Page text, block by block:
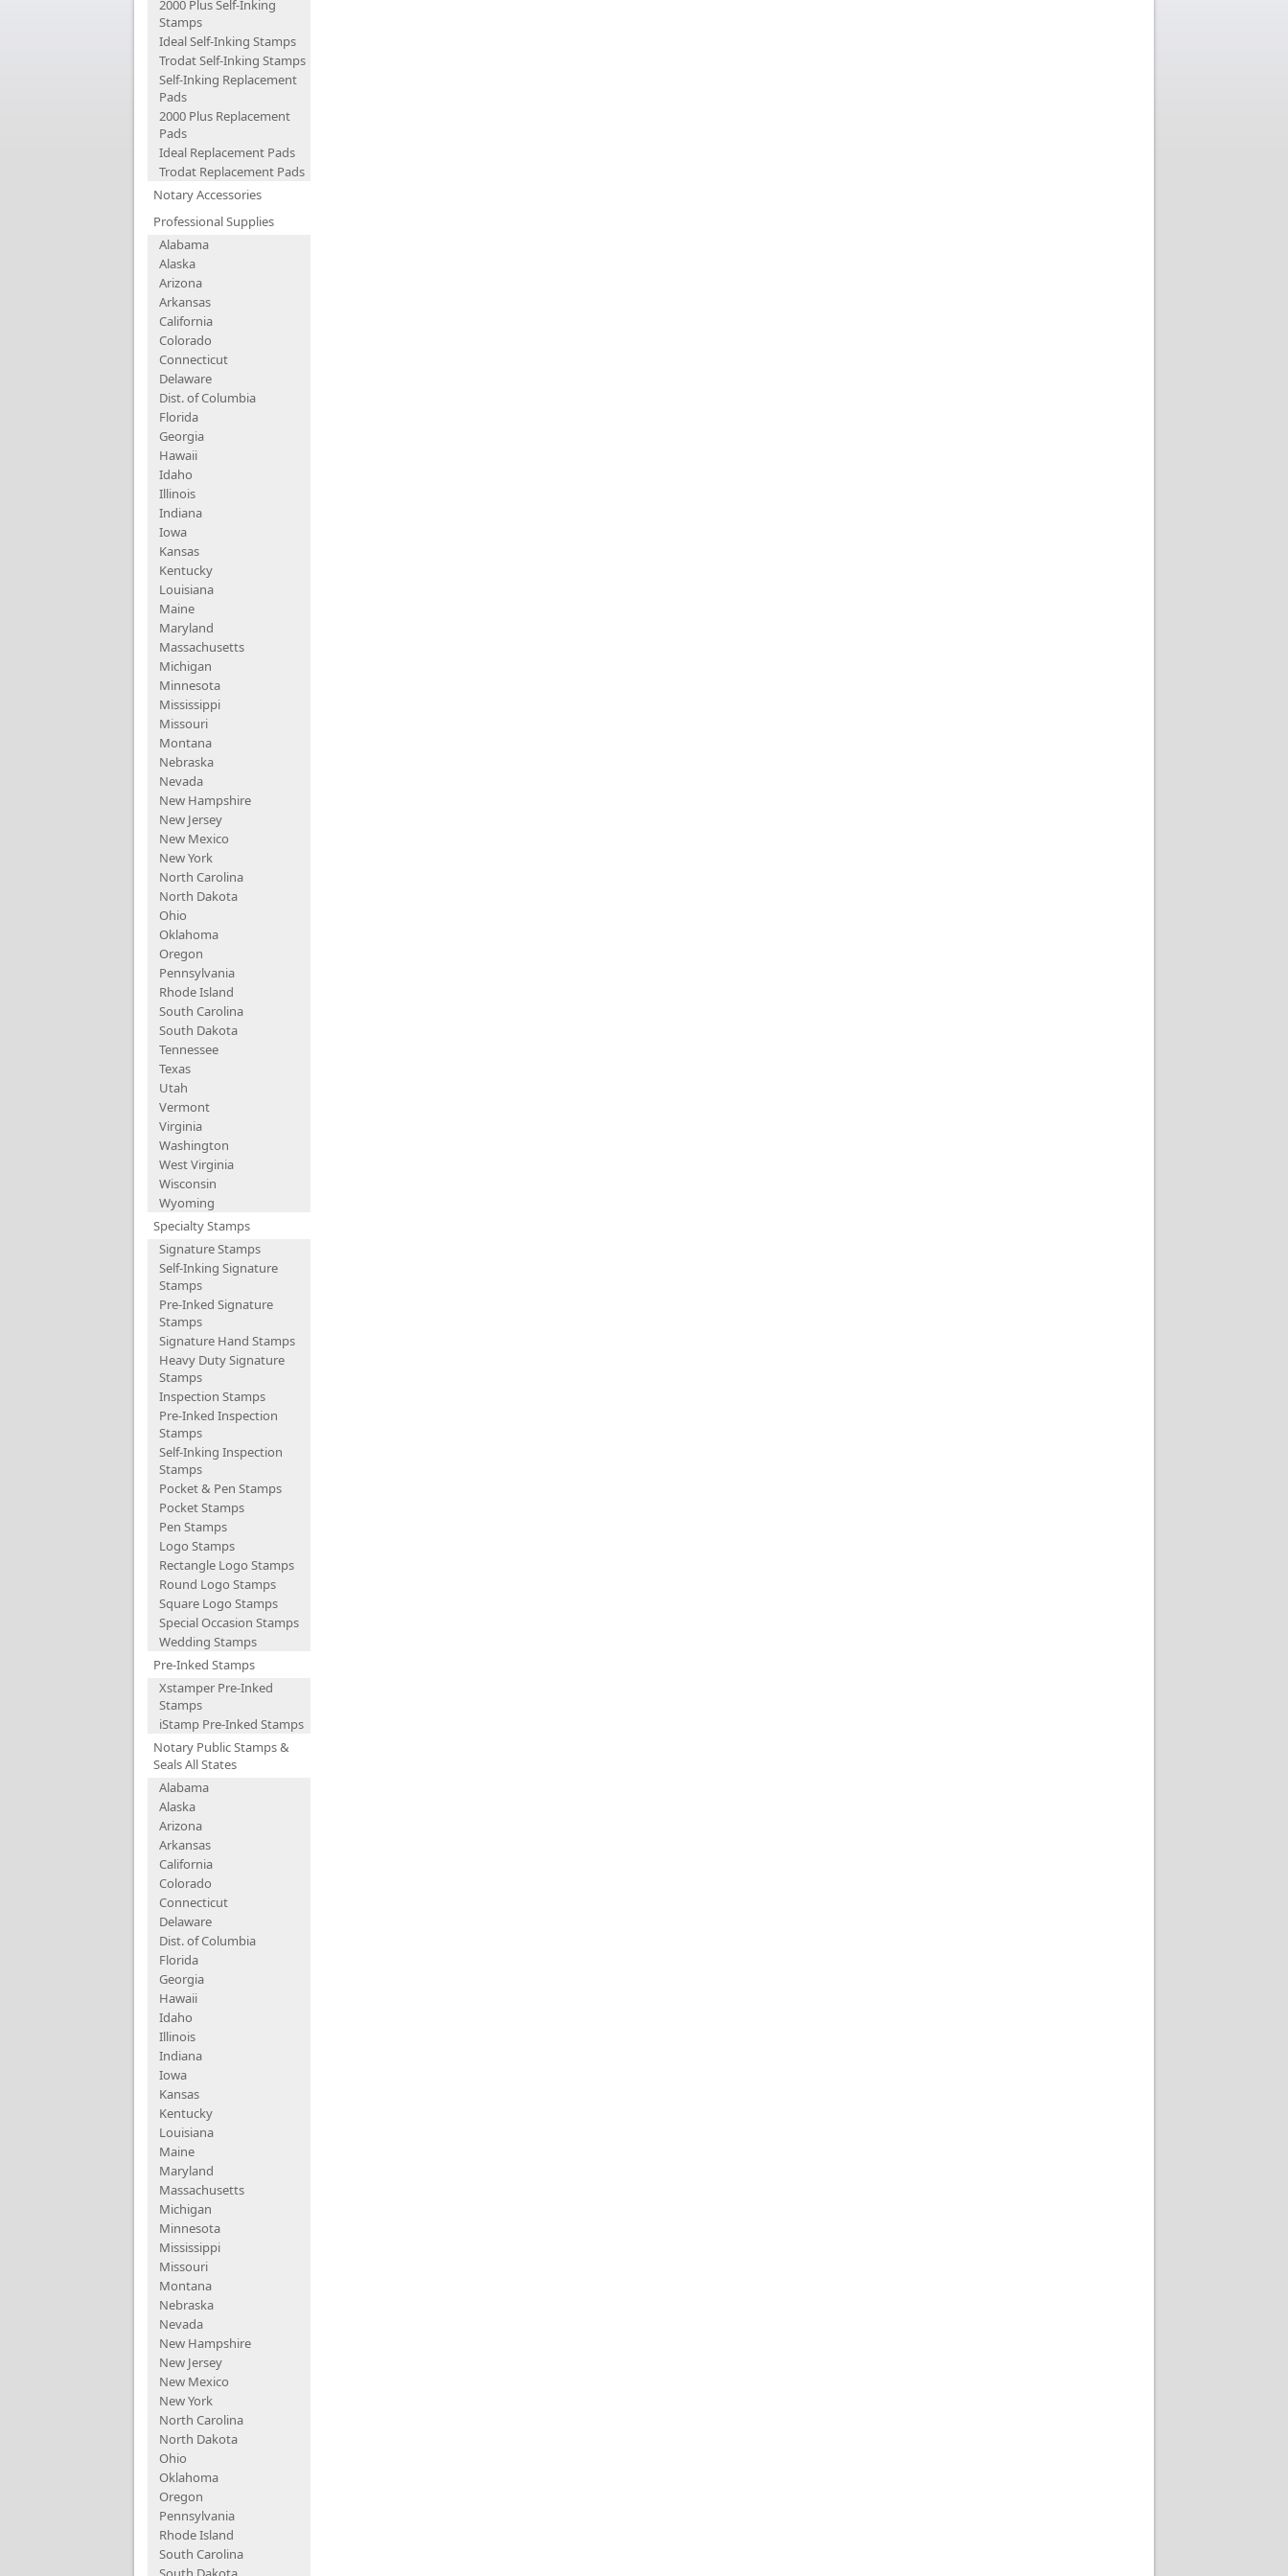
2000 Plus Self-Inking
Stamps
Ideal Self-Inking Stamps
Trodat Self-Inking Stamps
Self-Inking Replacement
Pads
2000 Plus Replacement
Pads
Ideal Replacement Pads
Trodat Replacement Pads
Notary Accessories
Professional Supplies
Alabama
Alaska
Arizona
Arkansas
California
Colorado
Connecticut
Delaware
Dist. of Columbia
Florida
Georgia
Hawaii
Idaho
Illinois
Indiana
Iowa
Kansas
Kentucky
Louisiana
Maine
Maryland
Massachusetts
Michigan
Minnesota
Mississippi
Missouri
Montana
Nebraska
Nevada
New Hampshire
New Jersey
New Mexico
New York
North Carolina
North Dakota
Ohio
Oklahoma
Oregon
Pennsylvania
Rhode Island
South Carolina
South Dakota
Tennessee
Texas
Utah
Vermont
Virginia
Washington
West Virginia
Wisconsin
Wyoming
Specialty Stamps
Signature Stamps
Self-Inking Signature
Stamps
Pre-Inked Signature
Stamps
Signature Hand Stamps
Heavy Duty Signature
Stamps
Inspection Stamps
Pre-Inked Inspection
Stamps
Self-Inking Inspection
Stamps
Pocket & Pen Stamps
Pocket Stamps
Pen Stamps
Logo Stamps
Rectangle Logo Stamps
Round Logo Stamps
Square Logo Stamps
Special Occasion Stamps
Wedding Stamps
Pre-Inked Stamps
Xstamper Pre-Inked
Stamps
iStamp Pre-Inked Stamps
Notary Public Stamps &
Seals All States
Alabama
Alaska
Arizona
Arkansas
California
Colorado
Connecticut
Delaware
Dist. of Columbia
Florida
Georgia
Hawaii
Idaho
Illinois
Indiana
Iowa
Kansas
Kentucky
Louisiana
Maine
Maryland
Massachusetts
Michigan
Minnesota
Mississippi
Missouri
Montana
Nebraska
Nevada
New Hampshire
New Jersey
New Mexico
New York
North Carolina
North Dakota
Ohio
Oklahoma
Oregon
Pennsylvania
Rhode Island
South Carolina